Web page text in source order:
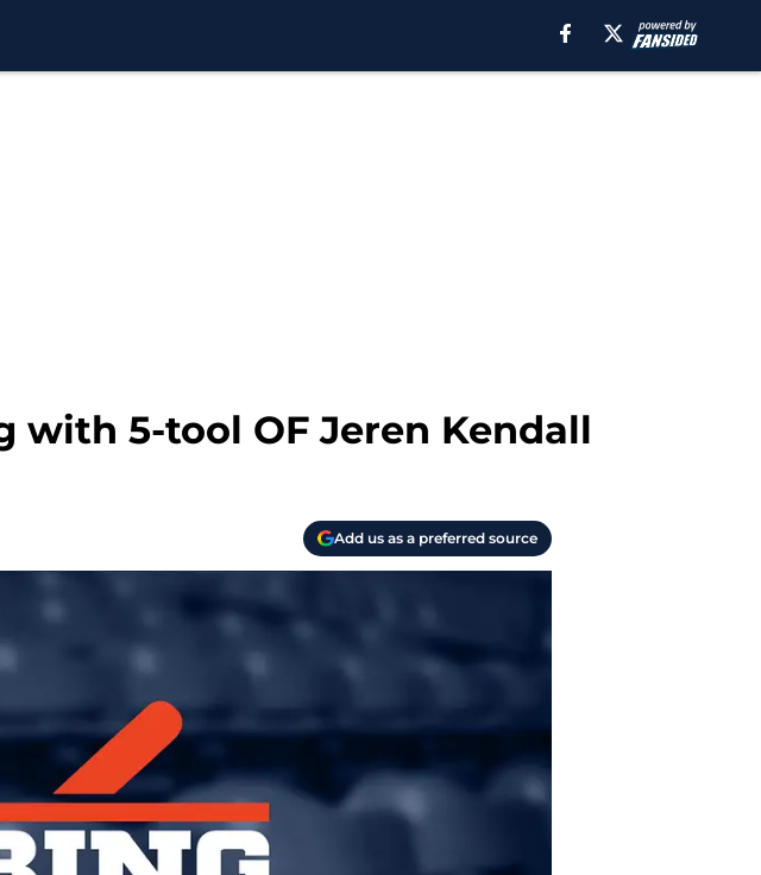
with 5-tool OF Jeren Kendall
Add us as a preferred source